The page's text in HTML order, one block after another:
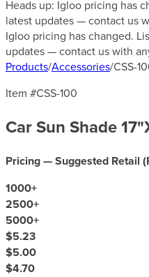
Heads up: Igloo pricing has
latest updates — contact us
Igloo pricing has changed.
updates — contact us with
Products/Accessories/CSS-
Item #CSS-100
Car Sun Shade
Pricing — Suggested Retail (
1000+
2500+
5000+
$5.23
$5.00
$4.70